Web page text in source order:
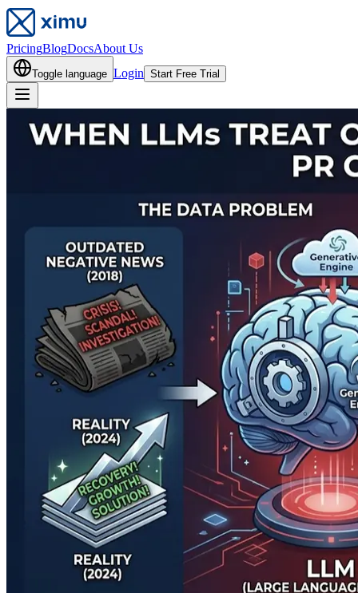
PricingBlogDocsAbout Us
Toggle language Login Start Free Trial